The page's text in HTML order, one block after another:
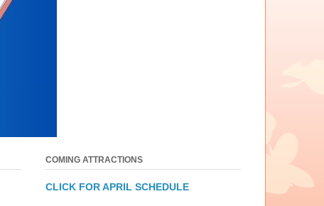
COMING ATTRACTIONS
CLICK FOR APRIL SCHEDULE